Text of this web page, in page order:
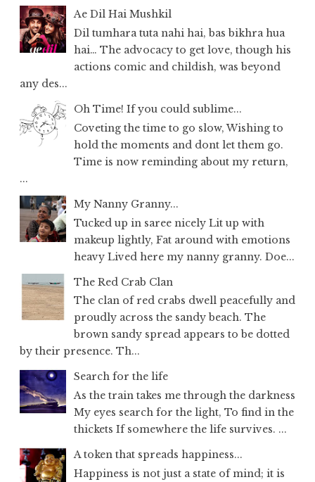
Ae Dil Hai Mushkil
Dil tumhara tuta nahi hai, bas bikhra hua
hai… The advocacy to get love, though his
actions comic and childish, was beyond
any des...
Oh Time! If you could sublime...
Coveting the time to go slow, Wishing to
hold the moments and dont let them go.
Time is now reminding about my return,
...
My Nanny Granny...
Tucked up in saree nicely Lit up with
makeup lightly, Fat around with emotions
heavy Lived here my nanny granny. Doe...
The Red Crab Clan
The clan of red crabs dwell peacefully and
proudly across the sandy beach. The
brown sandy spread appears to be dotted
by their presence. Th...
Search for the life
As the train takes me through the darkness
My eyes search for the light, To find in the
thickets If somewhere the life survives. ...
A token that spreads happiness...
Happiness is not just a state of mind; it is